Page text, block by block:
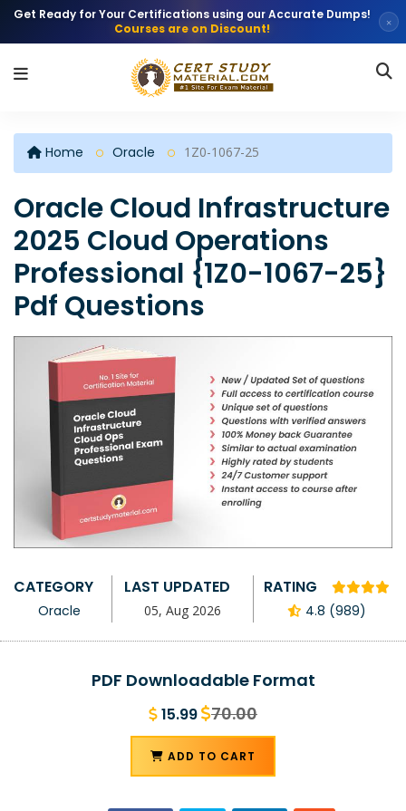
Get Ready for Your Certifications using our Accurate Dumps!
Courses are on Discount!
×
Home Oracle 1Z0-1067-25
Oracle Cloud Infrastructure
2025 Cloud Operations
Professional {1Z0-1067-25}
Pdf Questions
CATEGORY
Oracle
LAST UPDATED
05, Aug 2026
RATING
4.8 (989)
PDF Downloadable Format
15.99 70.00
ADD TO CART